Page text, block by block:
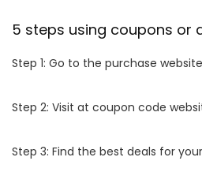
5 steps using coupons or
Step 1: Go to the purchase
Step 2: Visit at coupon code
Step 3: Find the best deals for